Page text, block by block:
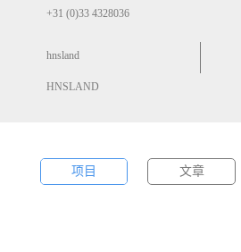
+31 (0)33 4328036
hnsland
HNSLAND
项目 文章